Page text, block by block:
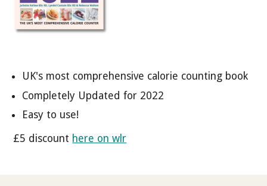
UK's most comprehensive calorie counting book
Completely Updated for 2022
Easy to use!
£5 discount here on wlr